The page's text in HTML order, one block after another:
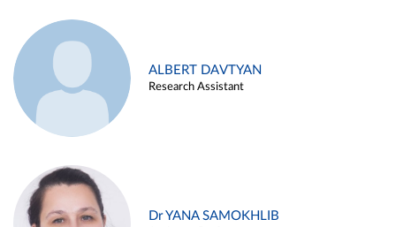
ALBERT DAVTYAN
Research Assistant
Dr YANA SAMOKHLIB